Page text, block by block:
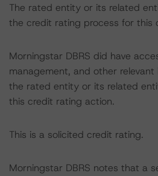
The rated entity or its related
the credit rating process for this
Morningstar DBRS did have
management, and other
the rated entity or its related
this credit rating action.
This is a solicited credit rating.
Morningstar DBRS notes that a